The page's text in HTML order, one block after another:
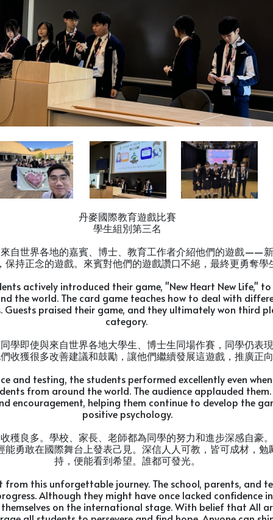
丹麥國際教育遊戲比賽
學生組別第三名
自世界各地的嘉賓、博士、教育工作者介紹他們的遊戲——
保持正念的遊戲。來賓對他們的遊戲讚口不絕，最終更勇奪學
actively introduced their game, "New Heart New Life," to
the world. The card game teaches how to deal with
Guests praised their game, and they ultimately won third
category.
學即使與來自世界各地大學生、博士生同場作賽，同學仍表
收獲很多改善建議和鼓勵，讓他們繼續發展這遊戲，推廣正
and testing, the students performed excellently even
from around the world. The audience applauded them.
encouragement, helping them continue to develop the
positive psychology.
穫良多。學校、家長、老師都為同學的努力和進步深感自豪
能勇敢在國際舞台上發表己見。深信人人可教，皆可成材，勉
持，便能看到希望。誰都可發光。
from this unforgettable journey. The school, parents, and
Although they might have once lacked confidence
themselves on the international stage. With belief that All